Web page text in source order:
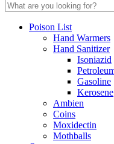
Poison List
Hand Warmers
Hand Sanitizer
Isoniazid
Gasoline
Kerosene
Ambien
Coins
Moxidectin
Mothballs